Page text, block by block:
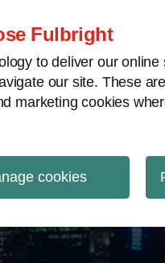
Fulbright
to deliver our
our site. These
marketing cookies
cookies